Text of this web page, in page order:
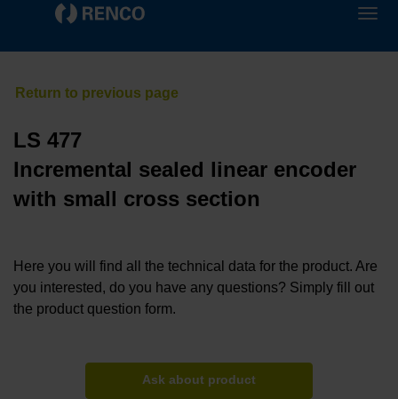
LS 477
Incremental sealed linear encoder
with small cross section
Here you will find all the technical data for the product. Are
you interested, do you have any questions? Simply fill out
the product question form.
Ask about product